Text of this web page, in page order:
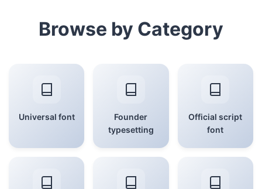
Browse by Category
Universal font
Founder
typesetting
Official script
font